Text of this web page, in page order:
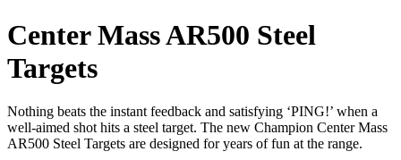
Center Mass AR500 Steel
Targets
Nothing beats the instant feedback and satisfying ‘PING!’ when a
well-aimed shot hits a steel target. The new Champion Center Mass
AR500 Steel Targets are designed for years of fun at the range.